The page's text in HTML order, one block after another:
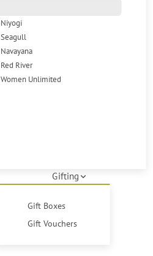
Niyogi
Seagull
Navayana
Red River
Women Unlimited
Gifting
Gift Boxes
Gift Vouchers